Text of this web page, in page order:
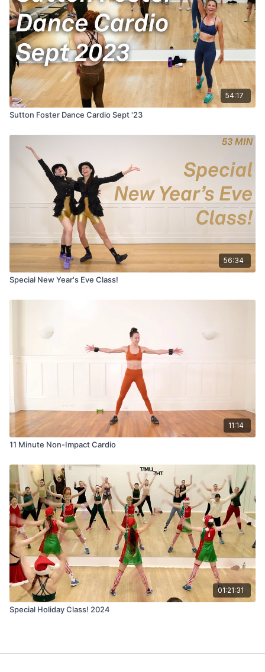
54:17
Sutton Foster Dance Cardio Sept '23
56:34
Special New Year's Eve Class!
11:14
11 Minute Non-Impact Cardio
01:21:31
Special Holiday Class! 2024